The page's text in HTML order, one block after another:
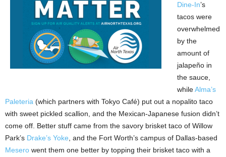
Dine-In’s
tacos were
overwhelmed
by the
amount of
jalapeño in
the sauce,
whileAlma’s
Paleteria (which partners with Tokyo Café) put out a nopalito taco
with sweet pickled scallion, and the Mexican-Japanese fusion didn’t
come off. Better stuff came from the savory brisket taco of Willow
Park’s Drake’s Yoke, and the Fort Worth’s campus of Dallas-based
Mesero went them one better by topping their brisket taco with a